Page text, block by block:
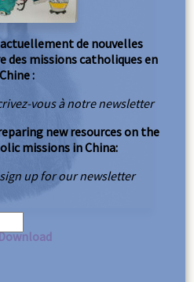
actuellement de nouvelles
des missions catholiques en
Chine :
vous à notre newsletter
new resources on the
missions in China:
up for our newsletter